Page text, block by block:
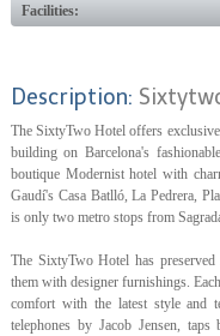
Facilities:
Description:
The SixtyTwo Hotel offers
building on Barcelona's
boutique Modernist hotel with
Gaudí's Casa Batlló, La Pedrera,
is only two metro stops from
The SixtyTwo Hotel has
them with designer furnishings.
comfort with the latest style and
telephones by Jacob Jensen,